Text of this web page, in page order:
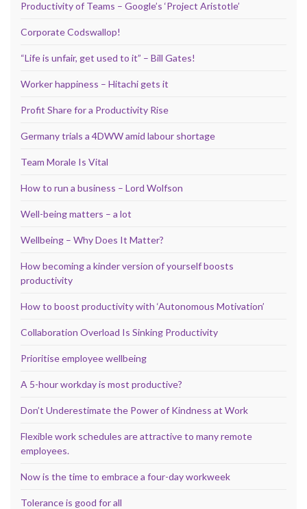
Productivity of Teams – Google’s ‘Project Aristotle’
Corporate Codswallop!
“Life is unfair, get used to it” – Bill Gates!
Worker happiness – Hitachi gets it
Profit Share for a Productivity Rise
Germany trials a 4DWW amid labour shortage
Team Morale Is Vital
How to run a business – Lord Wolfson
Well-being matters – a lot
Wellbeing – Why Does It Matter?
How becoming a kinder version of yourself boosts
productivity
How to boost productivity with ‘Autonomous Motivation’
Collaboration Overload Is Sinking Productivity
Prioritise employee wellbeing
A 5-hour workday is most productive?
Don’t Underestimate the Power of Kindness at Work
Flexible work schedules are attractive to many remote
employees.
Now is the time to embrace a four-day workweek
Tolerance is good for all